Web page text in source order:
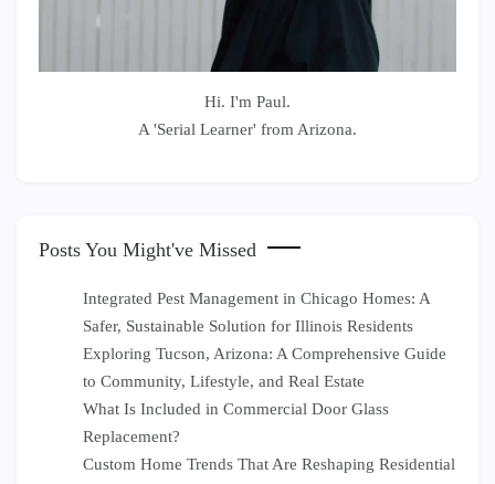
Hi. I'm Paul.
A 'Serial Learner' from Arizona.
Posts You Might've Missed
Integrated Pest Management in Chicago Homes: A
Safer, Sustainable Solution for Illinois Residents
Exploring Tucson, Arizona: A Comprehensive Guide
to Community, Lifestyle, and Real Estate
What Is Included in Commercial Door Glass
Replacement?
Custom Home Trends That Are Reshaping Residential